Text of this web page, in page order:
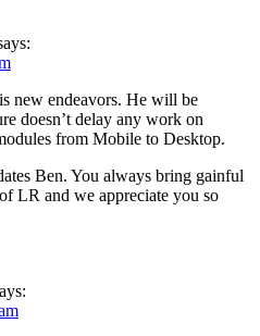
new endeavors. He will be
doesn’t delay any work on
from Mobile to Desktop.
Ben. You always bring gainful
LR and we appreciate you so